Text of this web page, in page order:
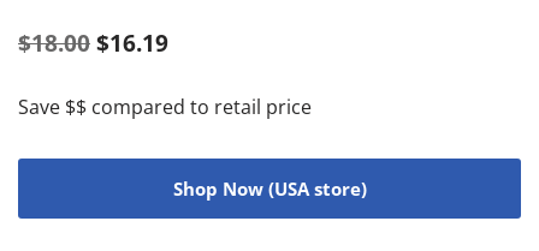
$18.00 $16.19
Save $$ compared to retail price
Shop Now (USA store)